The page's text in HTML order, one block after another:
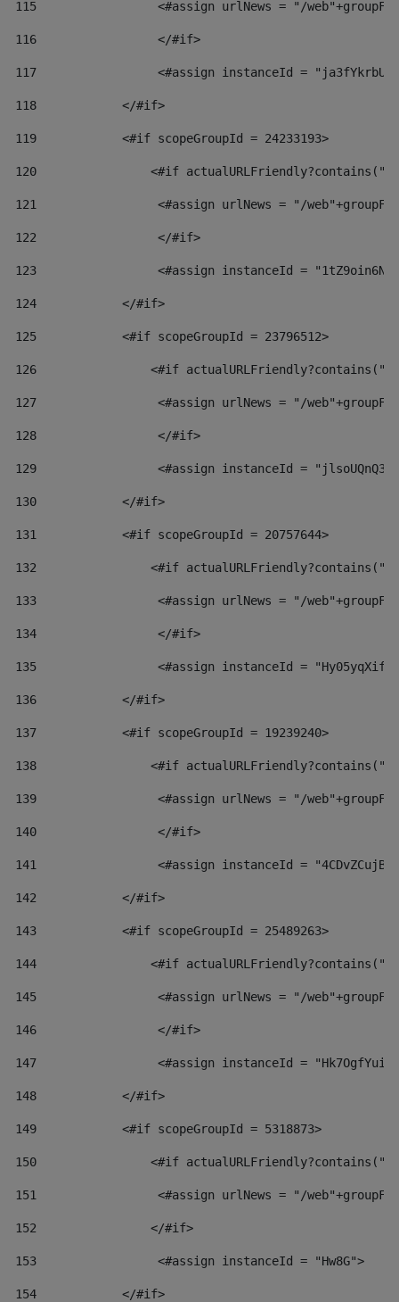
115
<#assign urlNews = "/
116
                 </#if>
117
<#assign instanceId =
118
            </#if>
119
            <#if scopeGroupId = 24233193>
120
<#if
121
<#assign urlNews = "/
122
                 </#if>
123
<#assign instanceId =
124
            </#if>
125
            <#if scopeGroupId = 23796512>
126
<#if
127
<#assign urlNews = "/
128
                 </#if>
129
<#assign instanceId =
130
            </#if>
131
            <#if scopeGroupId = 20757644>
132
<#if
133
<#assign urlNews = "/
134
                 </#if>
135
<#assign instanceId =
136
            </#if>
137
            <#if scopeGroupId = 19239240>
138
<#if
139
<#assign urlNews = "/
140
                 </#if>
141
<#assign instanceId =
142
            </#if>
143
            <#if scopeGroupId = 25489263>
144
<#if
145
<#assign urlNews = "/
146
                 </#if>
147
<#assign instanceId =
148
            </#if>
149
            <#if scopeGroupId = 5318873>
150
<#if
151
<#assign urlNews = "/
152
                </#if>
153
                 <#assign instanceId = "Hw8G">
154
            </#if>